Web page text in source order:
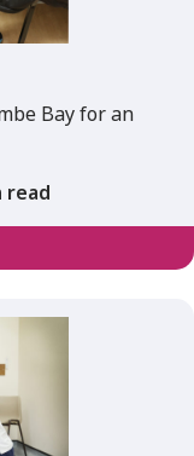
Bay for an
read